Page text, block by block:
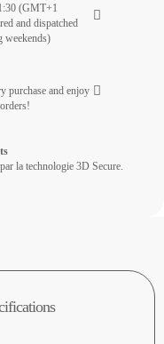
(GMT+1
and dispatched
weekends)
purchase and enjoy
la technologie 3D Secure.